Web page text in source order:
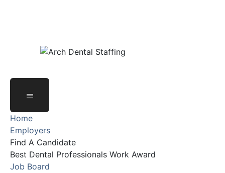
Home
Employers
Find A Candidate
Best Dental Professionals Work Award
Job Board